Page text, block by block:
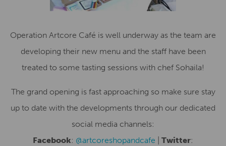
Operation Artcore Café is well underway as the team are
developing their new menu and the staff have been
treated to some tasting sessions with chef Sohaila!
The grand opening is fast approaching so make sure stay
up to date with the developments through our dedicated
social media channels:
Facebook: @artcoreshopandcafe Twitter: